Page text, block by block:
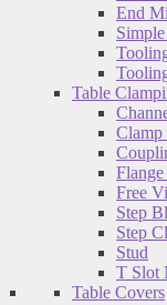
End
Table
Free
Step
Step
Stud
T Slot
Table Covers